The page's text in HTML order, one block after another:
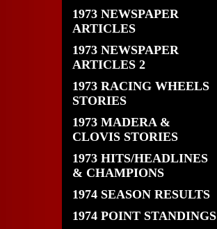
1973 NEWSPAPER
ARTICLES
1973 NEWSPAPER
ARTICLES 2
1973 RACING WHEELS
STORIES
1973 MADERA &
CLOVIS STORIES
1973 HITS/HEADLINES
& CHAMPIONS
1974 SEASON RESULTS
1974 POINT STANDINGS